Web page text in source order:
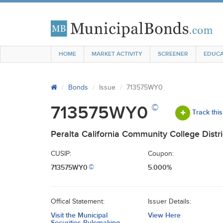
HOME MARKET ACTIVITY SCREENER
Bonds Issue 713575WY0
713575WY0 © Track
Peralta California Community College
CUSIP:
713575WY0©
Coupon:
5.000%
Offical Statement:
Visit the Municipal
Issuer Details:
View Here